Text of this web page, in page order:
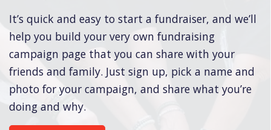
It’s quick and easy to start a fundraiser, and we’ll
help you build your very own fundraising
campaign page that you can share with your
friends and family. Just sign up, pick a name and
photo for your campaign, and share what you’re
doing and why.